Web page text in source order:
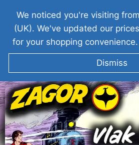
ZAGOR Vlak
We noticed you're visiting
(UK). We've updated our
for your shopping convenience.
Dismiss